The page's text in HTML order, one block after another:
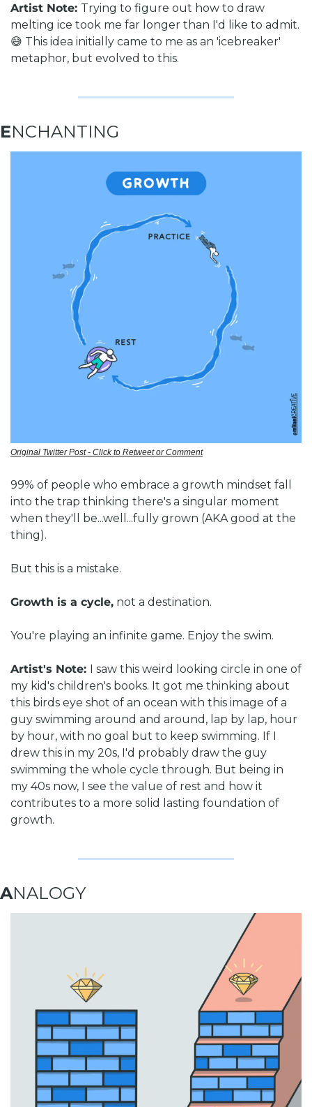
Artist Note: Trying to figure out how to draw
melting ice took me far longer than I'd like to admit.
😅 This idea initially came to me as an 'icebreaker'
metaphor, but evolved to this.
ENCHANTING
Original Twitter Post - Click to Retweet or Comment
99% of people who embrace a growth mindset fall
into the trap thinking there's a singular moment
when they'll be...well...fully grown (AKA good at the
thing).
But this is a mistake.
Growth is a cycle, not a destination.
You're playing an infinite game. Enjoy the swim.
Artist's Note: I saw this weird looking circle in one of
my kid's children's books. It got me thinking about
this birds eye shot of an ocean with this image of a
guy swimming around and around, lap by lap, hour
by hour, with no goal but to keep swimming. If I
drew this in my 20s, I'd probably draw the guy
swimming the whole cycle through. But being in
my 40s now, I see the value of rest and how it
contributes to a more solid lasting foundation of
growth.
ANALOGY